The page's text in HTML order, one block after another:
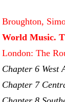
Broughton,
World Music.
London: The
Chapter 6 West
Chapter 7